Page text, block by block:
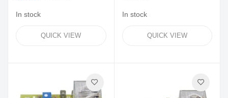
In stock
QUICK VIEW
In stock
QUICK VIEW